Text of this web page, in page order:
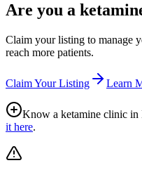
Are you a
Claim your listing to manage
reach more patients.
Claim Your Listing Learn
Know a ketamine clinic in
it here.